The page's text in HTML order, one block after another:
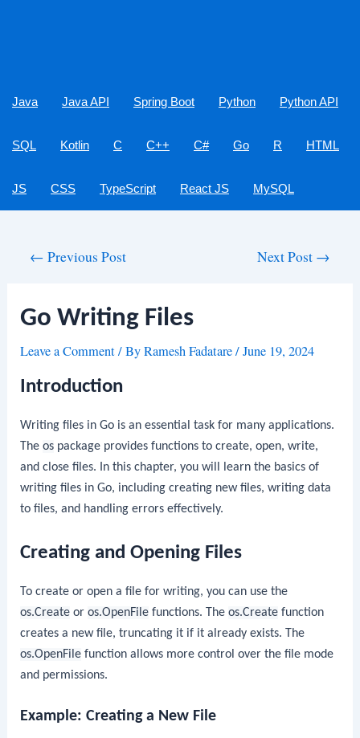
Java Java API Spring Boot Python Python API
SQL Kotlin C C++ C# Go R HTML
JS CSS TypeScript React JS MySQL
← Previous Post Next Post →
Go Writing Files
Leave a Comment/ ByRamesh Fadatare/June 19, 2024
Introduction
Writing files in Go is an essential task for many applications.
Theos package provides functions to create, open, write,
and close files. In this chapter, you will learn the basics of
writing files in Go, including creating new files, writing data
to files, and handling errors effectively.
Creating and Opening Files
To create or open a file for writing, you can use the
os.Create oros.OpenFile functions. Theos.Create function
creates a new file, truncating it if it already exists. The
os.OpenFile function allows more control over the file mode
and permissions.
Example: Creating a New File